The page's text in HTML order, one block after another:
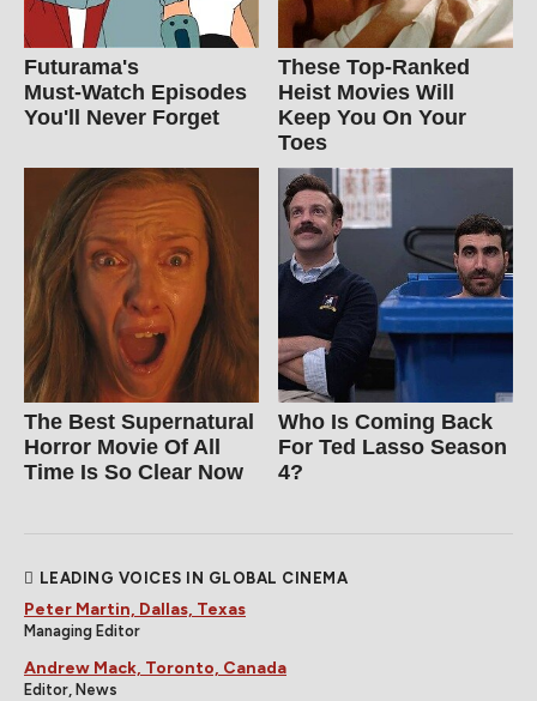
Futurama's
Must‑Watch Episodes
You'll Never Forget
These Top-Ranked
Heist Movies Will
Keep You On Your
Toes
The Best Supernatural
Horror Movie Of All
Time Is So Clear Now
Who Is Coming Back
For Ted Lasso Season
4?
LEADING VOICES IN GLOBAL CINEMA
Peter Martin, Dallas, Texas
Managing Editor
Andrew Mack, Toronto, Canada
Editor, News